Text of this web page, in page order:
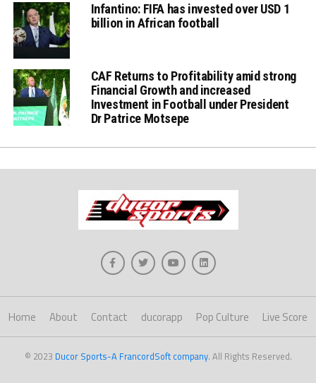
Infantino: FIFA has invested over USD 1
billion in African football
CAF Returns to Profitability amid strong
Financial Growth and increased
Investment in Football under President
Dr Patrice Motsepe
Home About Contact ducorapp Pop Culture Live Score
© 2023 Ducor Sports-A FrancordSoft company. All Rights Reserved.